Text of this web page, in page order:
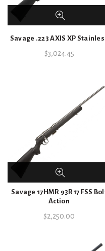
Savage .223 AXIS XP
$3,024.45
Savage 17HMR 93R17 FSS
Action
$2,250.00